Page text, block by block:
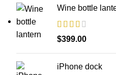
Wine bottle
$399.00
iPhone dock